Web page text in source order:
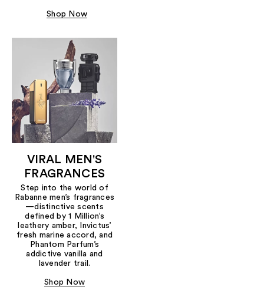
Shop Now
VIRAL MEN'S
FRAGRANCES
Step into the world of
Rabanne men’s fragrances
—distinctive scents
defined by 1 Million’s
leathery amber, Invictus’
fresh marine accord, and
Phantom Parfum’s
addictive vanilla and
lavender trail.
Shop Now